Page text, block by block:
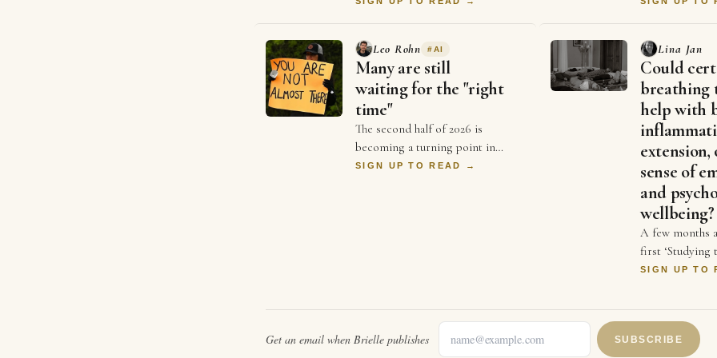
stepped in. It hel…
becoming
Leo Rohn #AI
Many are still
waiting for the "right
time"
The second half of 2026 is
becoming a turning point in
business. For years, businesses
SIGN UP TO READ →
Lina Jan
Could
breathing
help with
sense of
and
wellbeing?
A few months
first ‘Studying
symposium
SIGN UP TO
Get an email when Brielle publishes SUBSCRIBE